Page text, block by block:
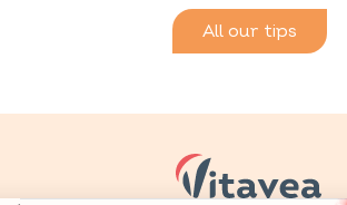
All our tips